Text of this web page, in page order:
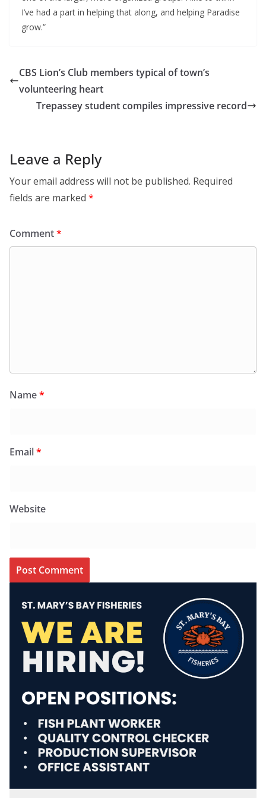
I’ve had a part in helping that along, and helping Paradise
grow.”
CBS Lion’s Club members typical of town’s
volunteering heart
Trepassey student compiles impressive record
Leave a Reply
Your email address will not be published. Required
fields are marked *
Comment*
Name*
Email*
Website